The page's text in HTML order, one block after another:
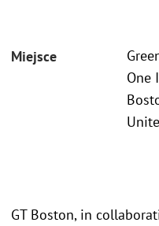
Miejsce
One
GT Boston, in